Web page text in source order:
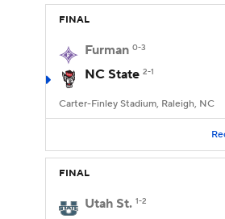
FINAL
Furman 0-3
NC State 2-1
Carter-Finley Stadium, Raleigh, NC
FINAL
Utah St. 1-2